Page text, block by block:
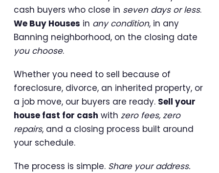
cash buyers who close in seven days or less.
We Buy Houses in any condition, in any
Banning neighborhood, on the closing date
you choose.
Whether you need to sell because of
foreclosure, divorce, an inherited property, or
a job move, our buyers are ready. Sell your
house fast for cash with zero fees, zero
repairs, and a closing process built around
your schedule.
The process is simple. Share your address.